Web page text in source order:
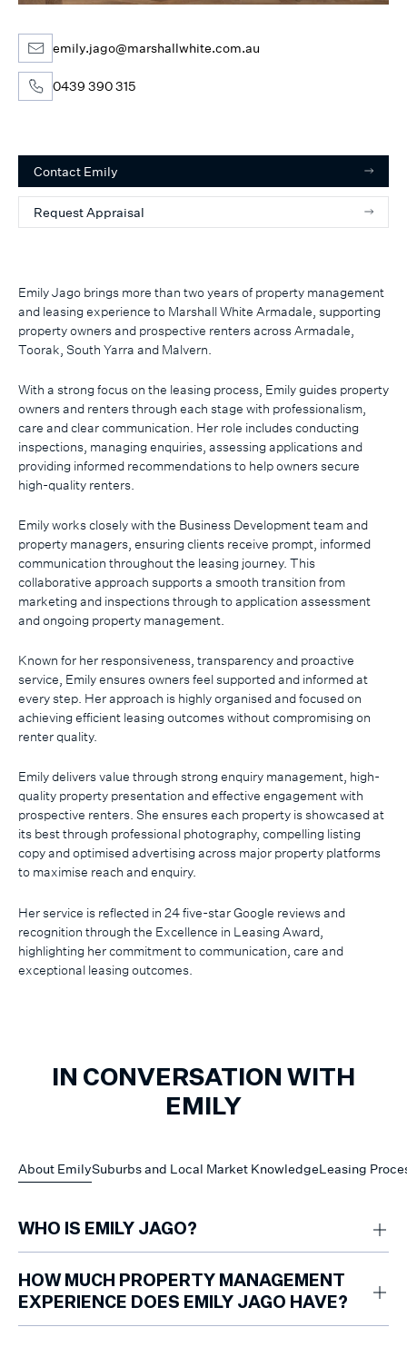
Emily Jago brings more than two years of property management
and leasing experience to Marshall White Armadale, supporting
property owners and prospective renters across Armadale,
Toorak, South Yarra and Malvern.
With a strong focus on the leasing process, Emily guides property
owners and renters through each stage with professionalism,
care and clear communication. Her role includes conducting
inspections, managing enquiries, assessing applications and
providing informed recommendations to help owners secure
high-quality renters.
Emily works closely with the Business Development team and
property managers, ensuring clients receive prompt, informed
communication throughout the leasing journey. This
collaborative approach supports a smooth transition from
marketing and inspections through to application assessment
and ongoing property management.
Known for her responsiveness, transparency and proactive
service, Emily ensures owners feel supported and informed at
every step. Her approach is highly organised and focused on
achieving efficient leasing outcomes without compromising on
renter quality.
Emily delivers value through strong enquiry management, high-
quality property presentation and effective engagement with
prospective renters. She ensures each property is showcased at
its best through professional photography, compelling listing
copy and optimised advertising across major property platforms
to maximise reach and enquiry.
Her service is reflected in 24 five-star Google reviews and
recognition through the Excellence in Leasing Award,
highlighting her commitment to communication, care and
exceptional leasing outcomes.
emily.jago@marshallwhite.com.au
0439 390 315
Contact Emily
Request Appraisal
IN CONVERSATION WITH
EMILY
About EmilySuburbs and Local Market KnowledgeLeasing
WHO IS EMILY JAGO?
Marshall White Hawthorn, supporting property owners and prospective
renters across Melbourne’s inner south-east.
HOW MUCH PROPERTY MANAGEMENT
EXPERIENCE DOES EMILY JAGO HAVE?